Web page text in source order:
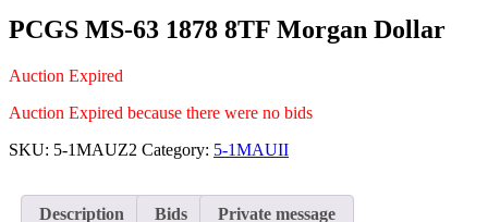
PCGS MS-63 1878 8TF Morgan Dollar
Auction Expired
Auction Expired because there were no bids
SKU: 5-1MAUZ2 Category: 5-1MAUII
Description Bids Private message